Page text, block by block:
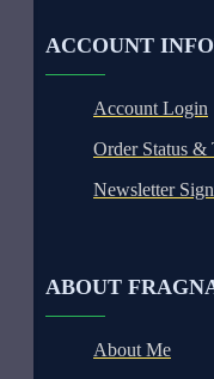
ACCOUNT
Account Login
Order Status &
Newsletter
ABOUT
About Me